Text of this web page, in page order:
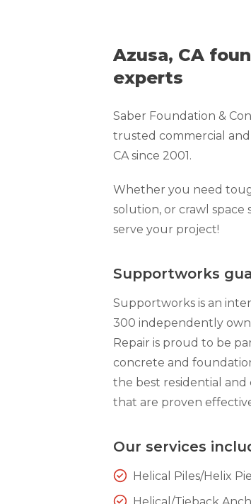
Technical Information
Technical Manual
Crawl Space Jacks
Concrete Leveling
Azusa, CA
experts
Saber Foundation &
trusted commercial
CA since 2001.
Whether you need
solution, or crawl
serve your project!
Supportworks
Supportworks is an
300 independently
Repair is proud to be
concrete and
the best residential
that are proven
Our services
Helical Piles/Helix